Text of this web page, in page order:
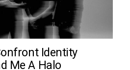
Identity
Me A Halo